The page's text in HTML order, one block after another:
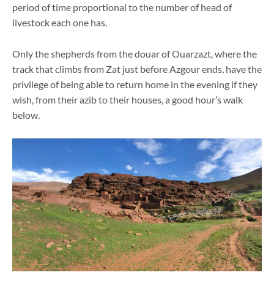
period of time proportional to the number of head of
livestock each one has.
Only the shepherds from the douar of Ouarzazt, where the
track that climbs from Zat just before Azgour ends, have the
privilege of being able to return home in the evening if they
wish, from their azib to their houses, a good hour’s walk
below.